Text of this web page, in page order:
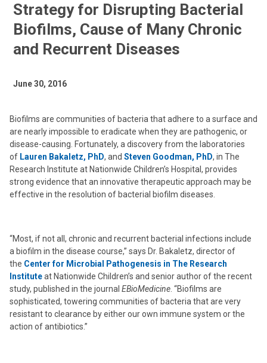
Strategy for Disrupting Bacterial
Biofilms, Cause of Many Chronic
and Recurrent Diseases
June 30, 2016
Biofilms are communities of bacteria that adhere to a surface and
are nearly impossible to eradicate when they are pathogenic, or
disease-causing. Fortunately, a discovery from the laboratories
of Lauren Bakaletz, PhD, and Steven Goodman, PhD, in The
Research Institute at Nationwide Children’s Hospital, provides
strong evidence that an innovative therapeutic approach may be
effective in the resolution of bacterial biofilm diseases.
“Most, if not all, chronic and recurrent bacterial infections include
a biofilm in the disease course,” says Dr. Bakaletz, director of
the Center for Microbial Pathogenesis in The Research
Instituteat Nationwide Children’s and senior author of the recent
study, published in the journal EBioMedicine . “Biofilms are
sophisticated, towering communities of bacteria that are very
resistant to clearance by either our own immune system or the
action of antibiotics.”